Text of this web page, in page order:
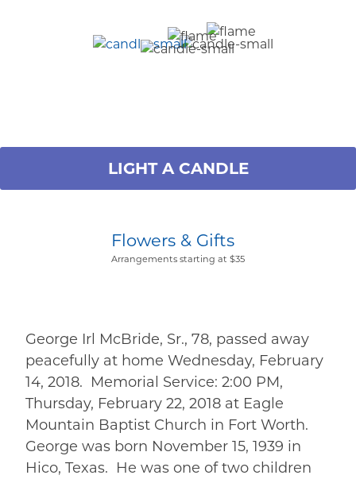
LIGHT A CANDLE
Flowers & Gifts
Arrangements starting at $35
George Irl McBride, Sr., 78, passed away
peacefully at home Wednesday, February
14, 2018. Memorial Service: 2:00 PM,
Thursday, February 22, 2018 at Eagle
Mountain Baptist Church in Fort Worth.
George was born November 15, 1939 in
Hico, Texas. He was one of two children